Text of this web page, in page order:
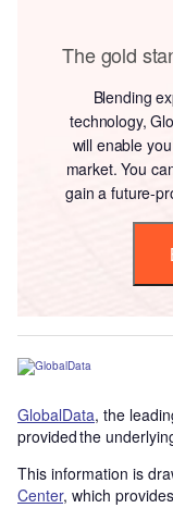
The gold
Blending
technology,
will enable
market. You
gain a future-
GlobalData, the
provided the
This information is
Center, which